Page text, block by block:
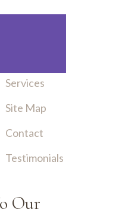
Services
Site Map
Contact
Testimonials
Our